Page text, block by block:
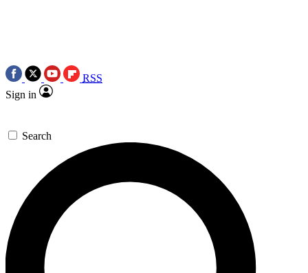
RSS
Sign in
Search